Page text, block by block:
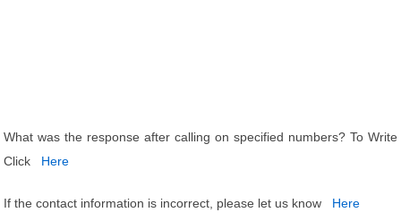
What was the response after calling on specified numbers? To Write
Click
Here
If the contact information is incorrect, please let us know Here